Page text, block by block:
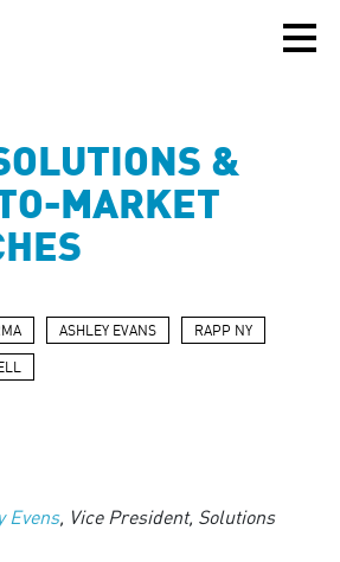
&
MARKET
ASHLEY EVANS RAPP NY
Evens, Vice President, Solutions